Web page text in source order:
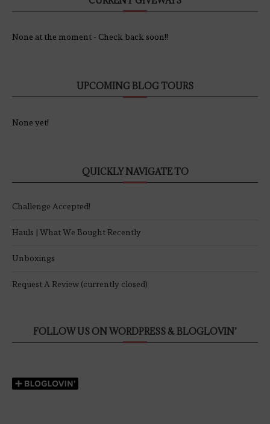
None at the moment - Check back soon!!
UPCOMING BLOG TOURS
None yet!
QUICKLY NAVIGATE TO
Challenge Accepted!
Hauls | What We Bought Recently
Unboxings
Request A Review (currently closed)
FOLLOW US ON WORDPRESS & BLOGLOVIN’